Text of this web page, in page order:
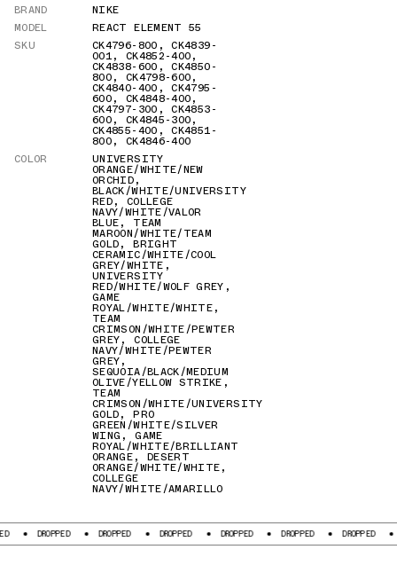
BRAND
NIKE
MODEL
REACT ELEMENT 55
SKU
CK4796-800 ,CK4839-
001, CK4852-400,
CK4838-600 ,CK4850-
800, CK4798-600,
CK4840-400 ,CK4795-
600, CK4848-400,
CK4797-300 ,CK4853-
600, CK4845-300,
CK4855-400 ,CK4851-
800, CK4846-400
COLOR
UNIVERSITY
ORANGE/WHITE/NEW
ORCHID,
BLACK/WHITE/UNIVERSITY
RED, COLLEGE
NAVY/WHITE/VALOR
BLUE, TEAM
MAROON/WHITE/TEAM
GOLD,BRIGHT
CERAMIC/WHITE/COOL
GREY/WHITE ,
UNIVERSITY
RED/WHITE/WOLF GREY ,
GAME
ROYAL/WHITE/WHITE,
TEAM
CRIMSON/WHITE/PEWTER
GREY,COLLEGE
NAVY/WHITE/PEWTER
GREY,
SEQUOIA/BLACK/MEDIUM
OLIVE/YELLOW STRIKE ,
TEAM
CRIMSON/WHITE/UNIVERSITY
GOLD,PRO
GREEN/WHITE/SILVER
WING ,GAME
ROYAL/WHITE/BRILLIANT
ORANGE, DESERT
ORANGE/WHITE/WHITE,
COLLEGE
NAVY/WHITE/AMARILLO
DROPPED DROPPED DROPPED DROPPED DROPPED DROPPED